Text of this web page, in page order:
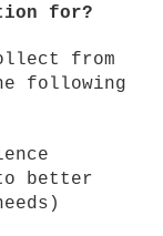
for?
from
following
better